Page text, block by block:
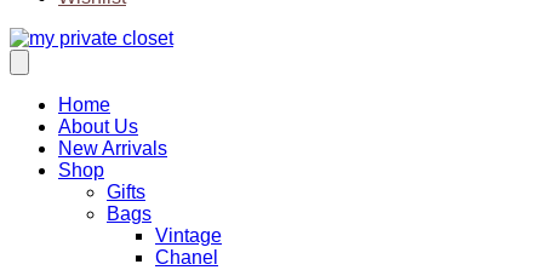
Home
About Us
New Arrivals
Shop
Gifts
Bags
Vintage
Chanel